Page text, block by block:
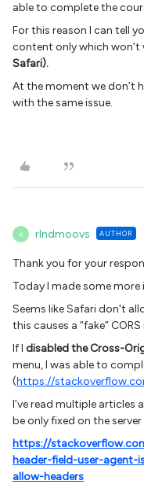
able to complete the
For this reason I can tell
content only which won’t
Safari).
At the moment we don’t
with the same issue.
R rlndmoovs AUTHOR
Thank you for your
Today I made some
Seems like Safari don't
this causes a “fake” CORS
If I disabled the Cross-
menu, I was able to
(https://
I’ve read multiple articles
be only fixed on the
https://
header-field-user-
allow-headers